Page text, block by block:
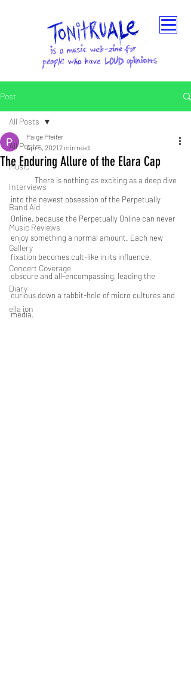
Post
All Posts
Music
Interviews
Band Aid
Music Reviews
Gallery
Concert Coverage
Diary
ella ion
All Posts
The Enduring Allure of the Elara Cap
Paige Pfeifer
Apr 5, 20212 min read
into the newest obsession of the Perpetually
Online, because the Perpetually Online can never
enjoy something a normal amount. Each new
fixation becomes cult-like in its influence,
obscure and all-encompassing, leading the
curious down a rabbit-hole of micro cultures and
media.